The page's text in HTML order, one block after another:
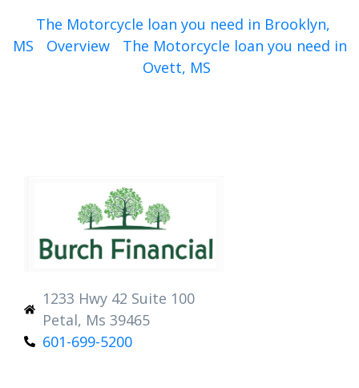
The Motorcycle loan you need in Brooklyn,
MS
Overview
The Motorcycle loan you need in
Ovett, MS
1233 Hwy 42 Suite 100
Petal, Ms 39465
601-699-5200